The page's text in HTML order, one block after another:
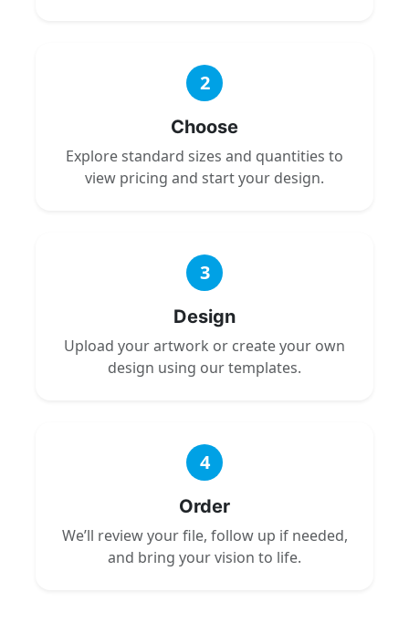
2
Choose
Explore standard sizes and quantities to
view pricing and start your design.
3
Design
Upload your artwork or create your own
design using our templates.
4
Order
We’ll review your file, follow up if needed,
and bring your vision to life.